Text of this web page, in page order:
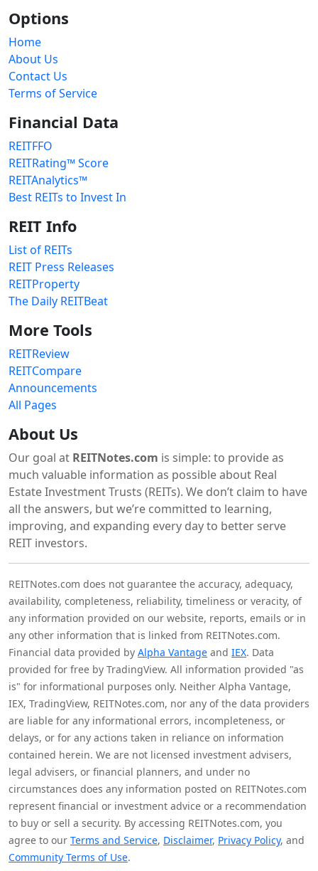
Options
Home
About Us
Contact Us
Terms of Service
Financial Data
REITFFO
REITRating™ Score
REITAnalytics™
Best REITs to Invest In
REIT Info
List of REITs
REIT Press Releases
REITProperty
The Daily REITBeat
More Tools
REITReview
REITCompare
Announcements
All Pages
About Us
Our goal at REITNotes.com is simple: to provide as
much valuable information as possible about Real
Estate Investment Trusts (REITs). We don’t claim to have
all the answers, but we’re committed to learning,
improving, and expanding every day to better serve
REIT investors.
REITNotes.com does not guarantee the accuracy, adequacy,
availability, completeness, reliability, timeliness or veracity, of
any information provided on our website, reports, emails or in
any other information that is linked from REITNotes.com.
Financial data provided by Alpha Vantage and IEX. Data
provided for free by TradingView. All information provided "as
is" for informational purposes only. Neither Alpha Vantage,
IEX, TradingView, REITNotes.com, nor any of the data providers
are liable for any informational errors, incompleteness, or
delays, or for any actions taken in reliance on information
contained herein. We are not licensed investment advisers,
legal advisers, or financial planners, and under no
circumstances does any information posted on REITNotes.com
represent financial or investment advice or a recommendation
to buy or sell a security. By accessing REITNotes.com, you
agree to our Terms and Service, Disclaimer, Privacy Policy, and
Community Terms of Use.